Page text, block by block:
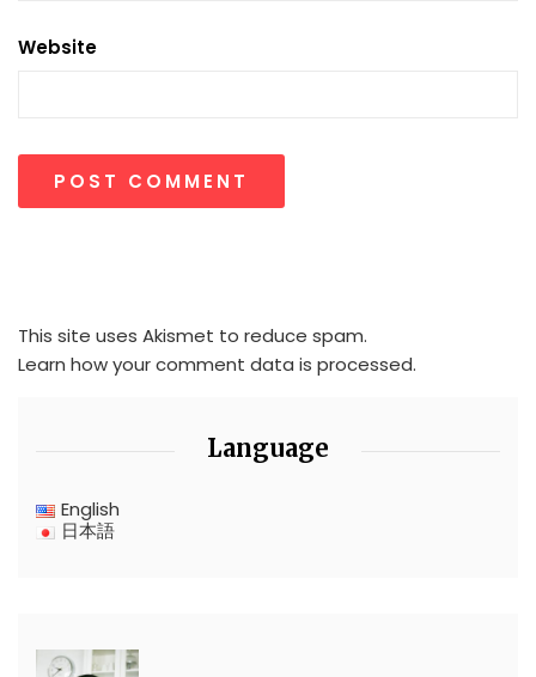
Website
This site uses Akismet to reduce spam.
Learn how your comment data is processed.
Language
English
日本語